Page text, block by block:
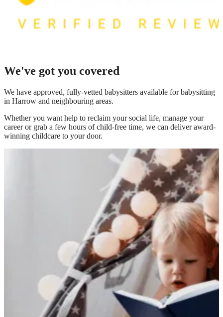
We've got you covered
We have approved, fully-vetted babysitters available for babysitting
in Harrow and neighbouring areas.
Whether you want help to reclaim your social life, manage your
career or grab a few hours of child-free time, we can deliver award-
winning childcare to your door.